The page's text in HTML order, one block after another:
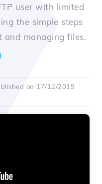
user with limited
the simple steps
and managing files.
on 17/12/2019